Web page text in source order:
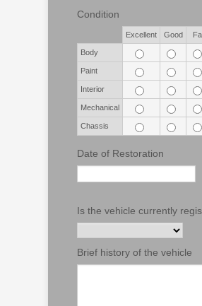
Condition
Excellent Good
Body
Paint
Interior
Mechanical
Chassis
Date of Restoration
Is the vehicle currently
Brief history of the vehicle